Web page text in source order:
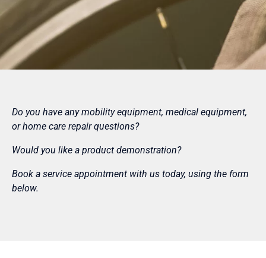
Do you have any mobility equipment, medical equipment,
or home care repair questions?
Would you like a product demonstration?
Book a service appointment with us today, using the form
below.